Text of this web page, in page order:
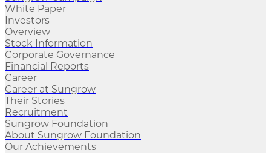
White Paper
Investors
Overview
Stock Information
Corporate Governance
Financial Reports
Career
Career at Sungrow
Their Stories
Recruitment
Sungrow Foundation
About Sungrow Foundation
Our Achievements